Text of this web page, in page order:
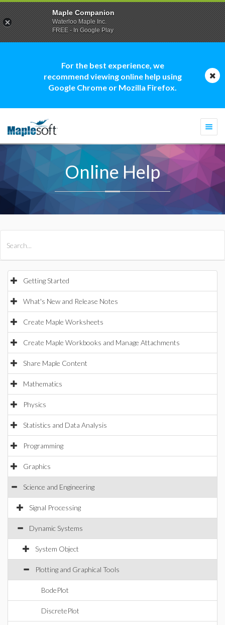
For the best experience, we
recommend viewing online help using
Google Chrome or Mozilla Firefox.
Online Help
Getting Started
What's New and Release Notes
Create Maple Worksheets
Create Maple Workbooks and Manage Attachments
Share Maple Content
Mathematics
Physics
Statistics and Data Analysis
Programming
Graphics
Science and Engineering
Signal Processing
Dynamic Systems
System Object
Plotting and Graphical Tools
BodePlot
DiscretePlot
Maple Companion
Waterloo Maple Inc.
FREE - In Google Play